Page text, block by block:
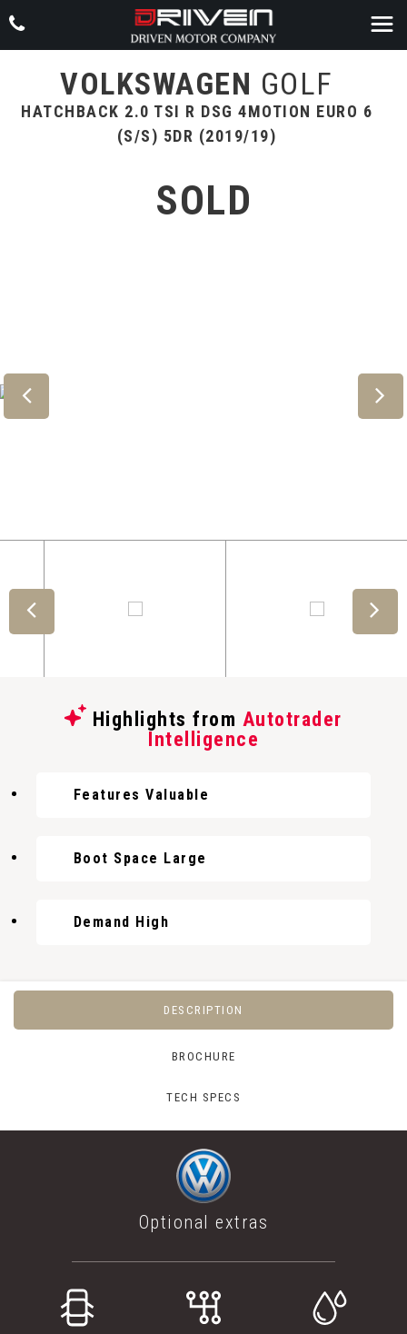
VOLKSWAGEN GOLF
HATCHBACK 2.0 TSI R DSG 4MOTION EURO 6
(S/S) 5DR (2019/19)
SOLD
Highlights from Autotrader
Intelligence
Features Valuable
Boot Space Large
Demand High
DESCRIPTION
BROCHURE
TECH SPECS
Optional extras